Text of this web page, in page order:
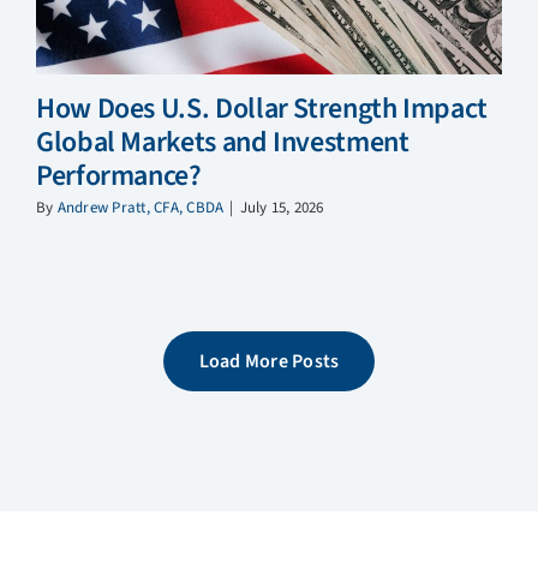
How Does U.S. Dollar Strength Impact
Global Markets and Investment
Performance?
By Andrew Pratt, CFA, CBDA | July 15, 2026
Load More Posts